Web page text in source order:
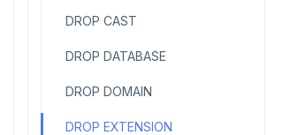
DROP CAST
DROP DATABASE
DROP DOMAIN
DROP EXTENSION